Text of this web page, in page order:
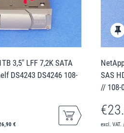
3,5" LFF 7,2K SATA
DS4243 DS4246 108-
€
SAS
// 108-
excl.